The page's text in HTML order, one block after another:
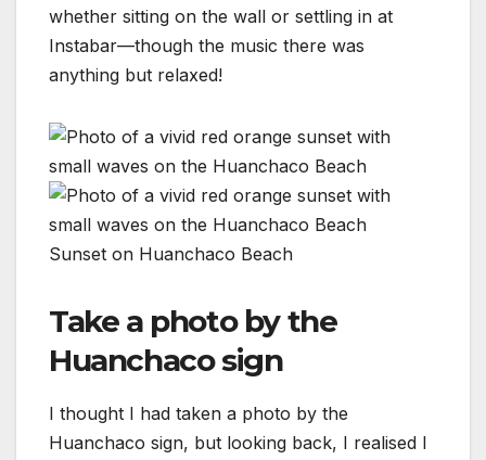
whether sitting on the wall or settling in at
Instabar—though the music there was
anything but relaxed!
Sunset on Huanchaco Beach
Take a photo by the
Huanchaco sign
I thought I had taken a photo by the
Huanchaco sign, but looking back, I realised I